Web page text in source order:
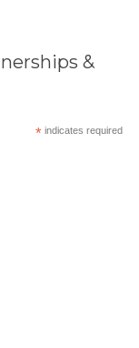
&
* indicates required